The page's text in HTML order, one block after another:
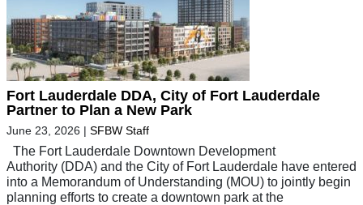
Fort Lauderdale DDA, City of Fort Lauderdale
Partner to Plan a New Park
June 23, 2026 | SFBW Staff
The Fort Lauderdale Downtown Development
Authority (DDA) and the City of Fort Lauderdale have entered
into a Memorandum of Understanding (MOU) to jointly begin
planning efforts to create a downtown park at the